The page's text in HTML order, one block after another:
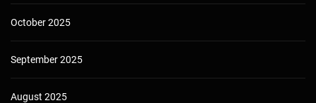
October 2025
September 2025
August 2025